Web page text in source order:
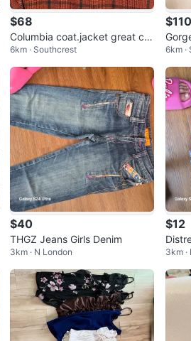
$68
Columbia coat.jacket great col
our/ style
6km · Southcrest
$110
ed
6km ·
$40
THGZ Jeans Girls Denim
3km · N London
$12
3km ·